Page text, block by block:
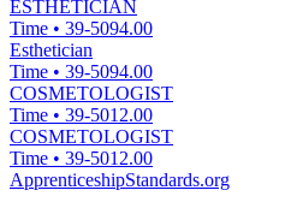
ESTHETICIAN
Time • 39-5094.00
Esthetician
Time • 39-5094.00
COSMETOLOGIST
Time • 39-5012.00
COSMETOLOGIST
Time • 39-5012.00
ApprenticeshipStandards.org